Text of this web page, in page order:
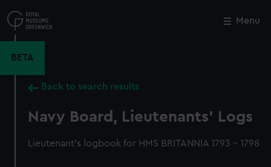
to
main
Menu
BETA
Back to search results
Navy Board, Lieutenants' Logs
Lieutenant's logbook for HMS BRITANNIA 1793 - 1798
Close